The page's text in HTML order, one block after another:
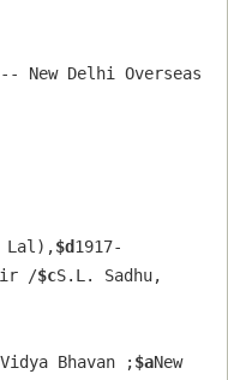
New Delhi Overseas
Lal),$d1917-
/$cS.L. Sadhu,
Bhavan ;$aNew